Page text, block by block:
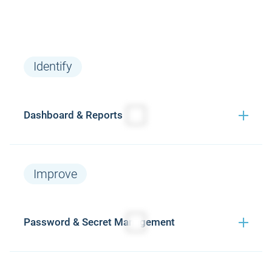
Identify
Dashboard & Reports
Features
monitoring van
logins (real-time)
Improve
Password & Secret Management